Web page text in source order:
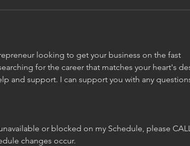
looking to get your business on the fast
for the career that matches your heart's
and support. I can support you with any
or blocked on my Schedule, please
changes occur.